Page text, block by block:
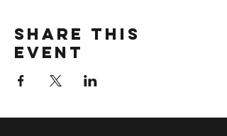
Share this
event